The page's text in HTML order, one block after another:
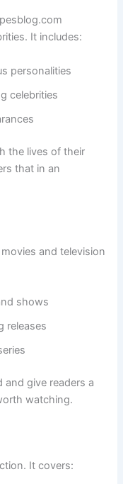
It includes:
personalities
celebrities
the lives of their
that in an
and television
shows
releases
give readers a
watching.
It covers: